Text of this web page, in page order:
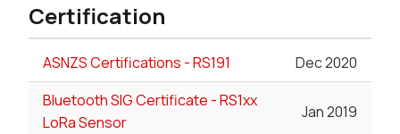
Certification
ASNZS Certifications - RS191
Dec 2020
Bluetooth SIG Certificate - RS1xx
LoRa Sensor
Jan 2019